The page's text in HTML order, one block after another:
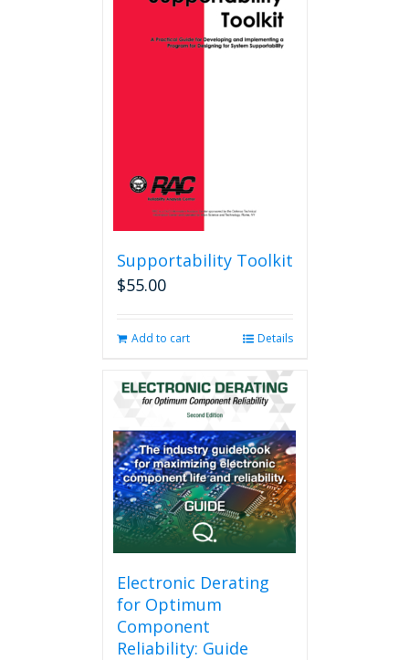
Supportability Toolkit
$55.00
Add to cart Details
Electronic Derating
for Optimum
Component
Reliability: Guide